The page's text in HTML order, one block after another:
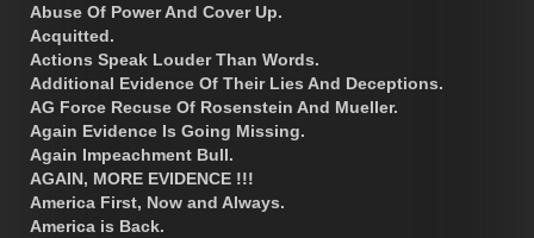
Abuse Of Power And Cover Up.
Acquitted.
Actions Speak Louder Than Words.
Additional Evidence Of Their Lies And Deceptions.
AG Force Recuse Of Rosenstein And Mueller.
Again Evidence Is Going Missing.
Again Impeachment Bull.
AGAIN, MORE EVIDENCE !!!
America First, Now and Always.
America is Back.